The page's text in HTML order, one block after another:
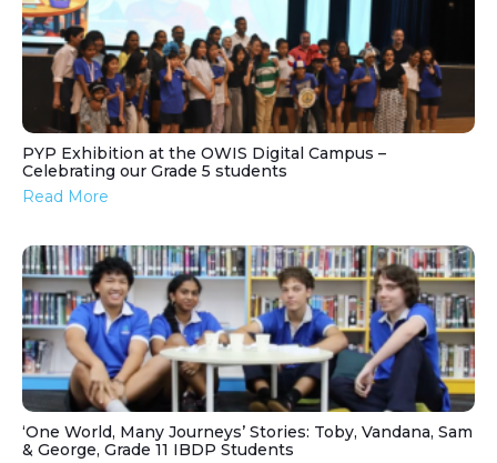
PYP Exhibition at the OWIS Digital Campus –
Celebrating our Grade 5 students
Read More
‘One World, Many Journeys’ Stories: Toby, Vandana, Sam
& George, Grade 11 IBDP Students